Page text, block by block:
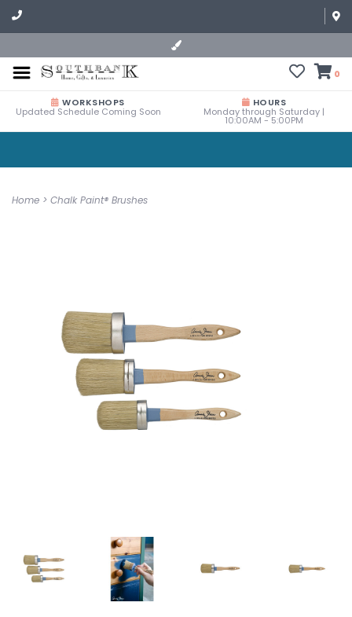
0
WORKSHOPS
Updated Schedule Coming Soon
HOURS
Monday through Saturday |
10:00AM - 5:00PM
Home > Chalk Paint® Brushes